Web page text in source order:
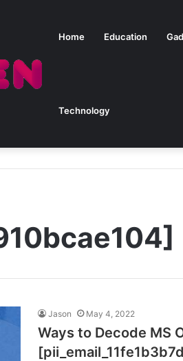
Home Education
Technology
Jason May 4, 2022
Ways to Decode MS